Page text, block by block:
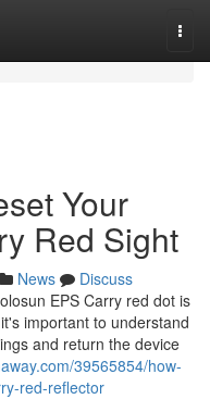
Your
Red Sight
News
Discuss
EPS Carry red dot is
important to understand
and return the device
39565854/how-
red-reflector